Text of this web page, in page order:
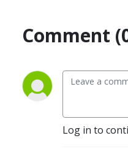
Comment
Log in to